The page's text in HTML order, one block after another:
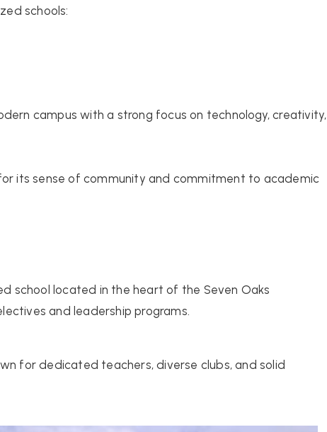
schools:
campus with a strong focus on technology, creativity,
its sense of community and commitment to academic
school located in the heart of the Seven Oaks
and leadership programs.
for dedicated teachers, diverse clubs, and solid